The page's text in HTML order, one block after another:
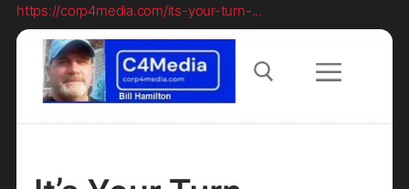
https://corp4media.com/its-your-turn-...